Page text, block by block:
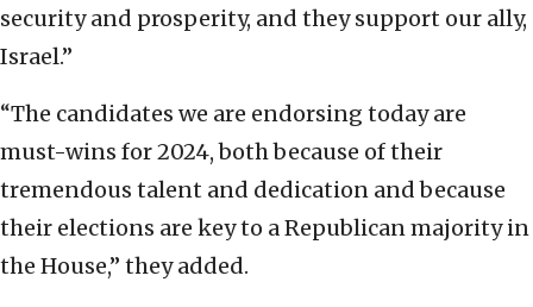
security and prosperity, and they support our ally,
Israel.”
“The candidates we are endorsing today are
must-wins for 2024, both because of their
tremendous talent and dedication and because
their elections are key to a Republican majority in
the House,” they added.